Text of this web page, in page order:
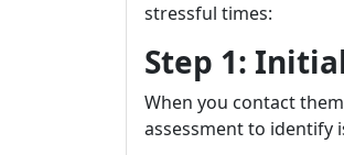
stressful times:
Step 1:
When you contact
assessment to identify